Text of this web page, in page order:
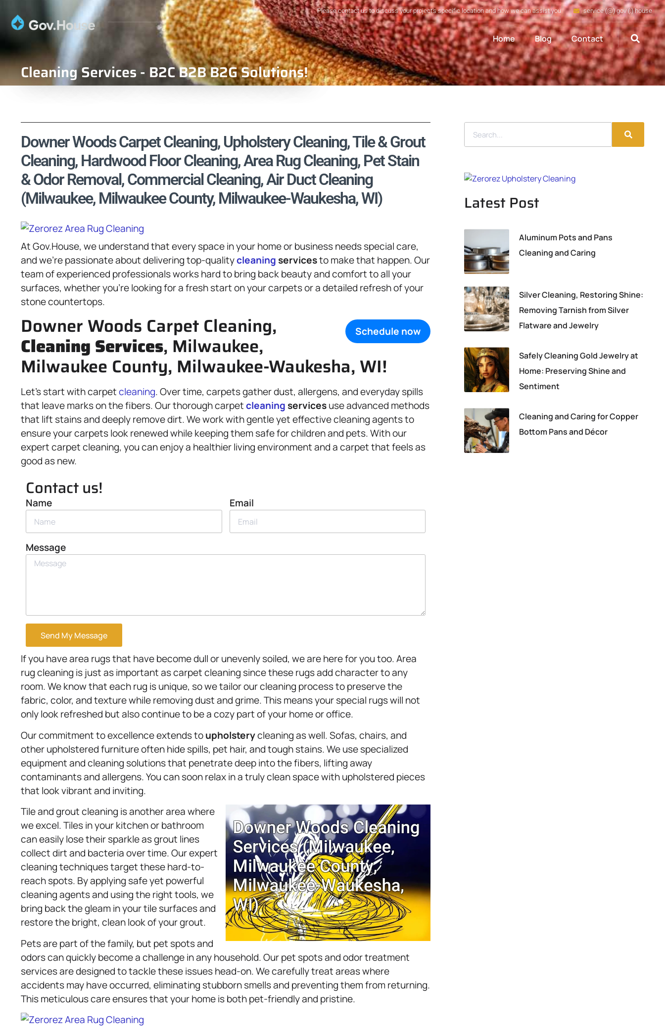
Please contact us to discuss your project's specific location and how we can assist you service (@) gov (.) house
Home Blog Contact
Cleaning Services - B2C B2B B2G Solutions!
Downer Woods Carpet Cleaning, Upholstery Cleaning, Tile & Grout
Cleaning, Hardwood Floor Cleaning, Area Rug Cleaning, Pet Stain
& Odor Removal, Commercial Cleaning, Air Duct Cleaning
(Milwaukee, Milwaukee County, Milwaukee-Waukesha, WI)
At Gov.House, we understand that every space in your home or business needs special care,
and we’re passionate about delivering top-qualitycleaning servicesto make that happen. Our
team of experienced professionals works hard to bring back beauty and comfort to all your
surfaces, whether you’re looking for a fresh start on your carpets or a detailed refresh of your
stone countertops.
Schedule now
Downer Woods Carpet Cleaning,
Cleaning Services, Milwaukee,
Milwaukee County, Milwaukee-Waukesha, WI!
Let’s start with carpetcleaning. Over time, carpets gather dust, allergens, and everyday spills
that leave marks on the fibers. Our thorough carpetcleaning servicesuse advanced methods
that lift stains and deeply remove dirt. We work with gentle yet effective cleaning agents to
ensure your carpets look renewed while keeping them safe for children and pets. With our
expert carpet cleaning, you can enjoy a healthier living environment and a carpet that feels as
good as new.
Contact us!
Name Email
Message
Send My Message
If you have area rugs that have become dull or unevenly soiled, we are here for you too. Area
rug cleaning is just as important as carpet cleaning since these rugs add character to any
room. We know that each rug is unique, so we tailor our cleaning process to preserve the
fabric, color, and texture while removing dust and grime. This means your special rugs will not
only look refreshed but also continue to be a cozy part of your home or office.
Our commitment to excellence extends toupholsterycleaning as well. Sofas, chairs, and
other upholstered furniture often hide spills, pet hair, and tough stains. We use specialized
equipment and cleaning solutions that penetrate deep into the fibers, lifting away
contaminants and allergens. You can soon relax in a truly clean space with upholstered pieces
that look vibrant and inviting.
Tile and grout cleaning is another area where
we excel. Tiles in your kitchen or bathroom
can easily lose their sparkle as grout lines
collect dirt and bacteria over time. Our expert
cleaning techniques target these hard-to-
reach spots. By applying safe yet powerful
cleaning agents and using the right tools, we
bring back the gleam in your tile surfaces and
restore the bright, clean look of your grout.
Pets are part of the family, but pet spots and
odors can quickly become a challenge in any household. Our pet spots and odor treatment
services are designed to tackle these issues head-on. We carefully treat areas where
accidents may have occurred, eliminating stubborn smells and preventing them from returning.
This meticulous care ensures that your home is both pet-friendly and pristine.
Latest Post
Aluminum Pots and Pans
Cleaning and Caring
Silver Cleaning, Restoring Shine:
Removing Tarnish from Silver
Flatware and Jewelry
Safely Cleaning Gold Jewelry at
Home: Preserving Shine and
Sentiment
Cleaning and Caring for Copper
Bottom Pans and Décor